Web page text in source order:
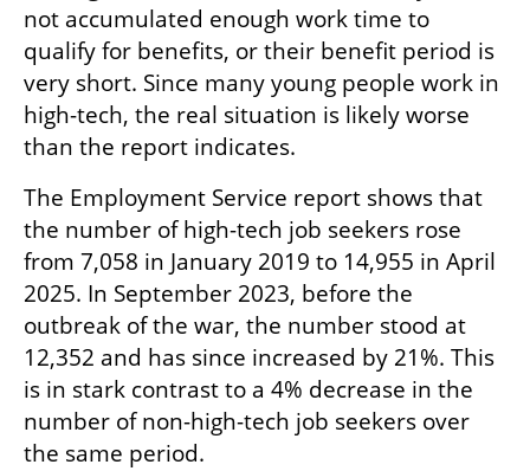
not accumulated enough work time to
qualify for benefits, or their benefit period is
very short. Since many young people work in
high-tech, the real situation is likely worse
than the report indicates.
The Employment Service report shows that
the number of high-tech job seekers rose
from 7,058 in January 2019 to 14,955 in April
2025. In September 2023, before the
outbreak of the war, the number stood at
12,352 and has since increased by 21%. This
is in stark contrast to a 4% decrease in the
number of non-high-tech job seekers over
the same period.